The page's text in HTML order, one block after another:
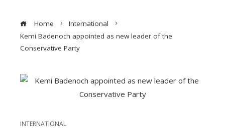
Home
International
Kemi Badenoch appointed as new leader of the
Conservative Party
INTERNATIONAL